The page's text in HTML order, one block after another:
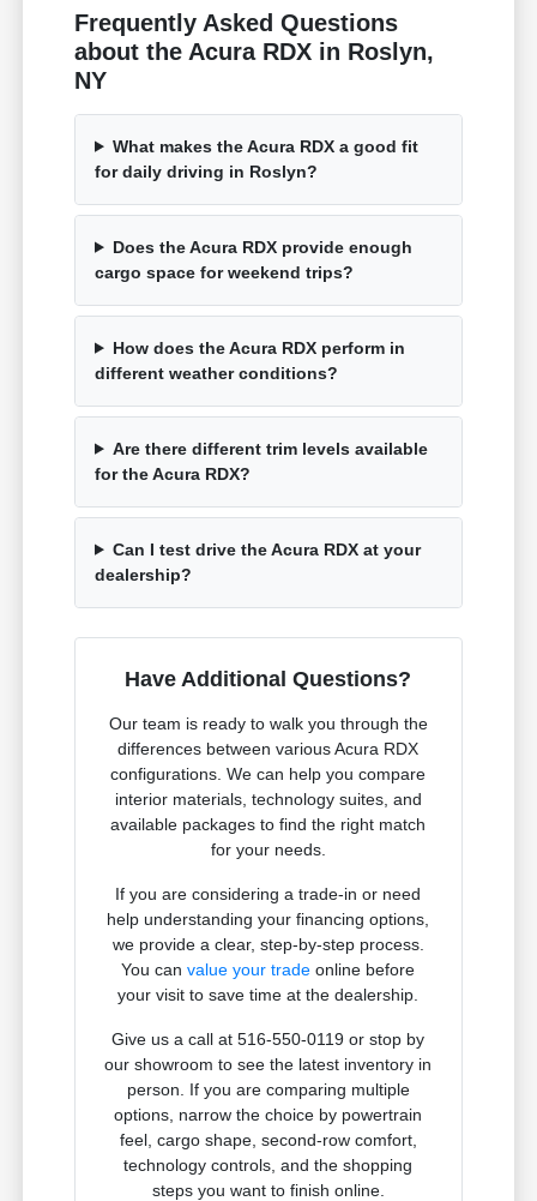
Frequently Asked Questions
about the Acura RDX in Roslyn,
NY
What makes the Acura RDX a good fit
for daily driving in Roslyn?
Does the Acura RDX provide enough
cargo space for weekend trips?
How does the Acura RDX perform in
different weather conditions?
Are there different trim levels available
for the Acura RDX?
Can I test drive the Acura RDX at your
dealership?
Have Additional Questions?
Our team is ready to walk you through the
differences between various Acura RDX
configurations. We can help you compare
interior materials, technology suites, and
available packages to find the right match
for your needs.
If you are considering a trade-in or need
help understanding your financing options,
we provide a clear, step-by-step process.
You canvalue your trade online before
your visit to save time at the dealership.
Give us a call at 516-550-0119 or stop by
our showroom to see the latest inventory in
person. If you are comparing multiple
options, narrow the choice by powertrain
feel, cargo shape, second-row comfort,
technology controls, and the shopping
steps you want to finish online.